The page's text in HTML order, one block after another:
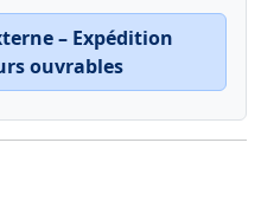
– Expédition
ouvrables